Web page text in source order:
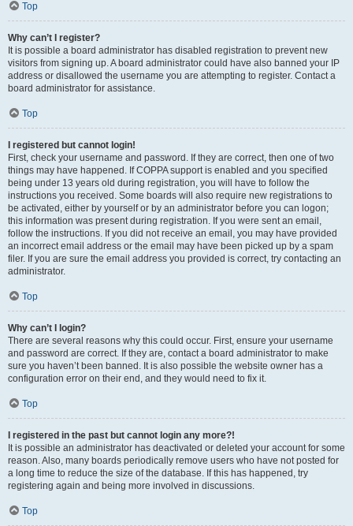
Top
Why can’t I register?
It is possible a board administrator has disabled registration to prevent new
visitors from signing up. A board administrator could have also banned your IP
address or disallowed the username you are attempting to register. Contact a
board administrator for assistance.
Top
I registered but cannot login!
First, check your username and password. If they are correct, then one of two
things may have happened. If COPPA support is enabled and you specified
being under 13 years old during registration, you will have to follow the
instructions you received. Some boards will also require new registrations to
be activated, either by yourself or by an administrator before you can logon;
this information was present during registration. If you were sent an email,
follow the instructions. If you did not receive an email, you may have provided
an incorrect email address or the email may have been picked up by a spam
filer. If you are sure the email address you provided is correct, try contacting an
administrator.
Top
Why can’t I login?
There are several reasons why this could occur. First, ensure your username
and password are correct. If they are, contact a board administrator to make
sure you haven’t been banned. It is also possible the website owner has a
configuration error on their end, and they would need to fix it.
Top
I registered in the past but cannot login any more?!
It is possible an administrator has deactivated or deleted your account for some
reason. Also, many boards periodically remove users who have not posted for
a long time to reduce the size of the database. If this has happened, try
registering again and being more involved in discussions.
Top